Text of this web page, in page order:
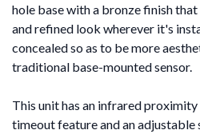
hole base with a bronze finish
and refined look wherever it's
concealed so as to be more
traditional base-mounted sensor.
This unit has an infrared
timeout feature and an adjustable